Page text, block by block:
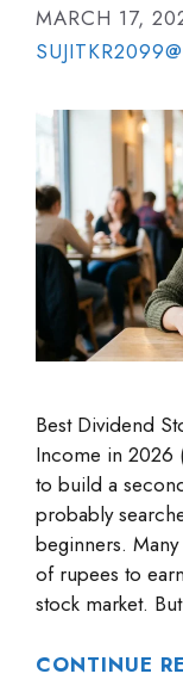
MARCH 17,
Best Dividend
Income in 2026
to build a
probably
beginners.
of rupees to
stock market.
CONTINUE